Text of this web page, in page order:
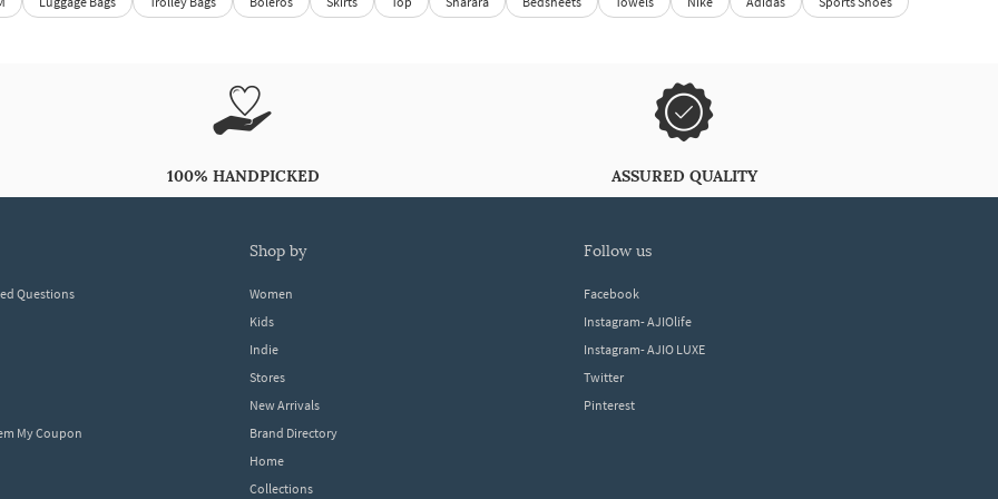
100% HANDPICKED ASSURED QUALITY
Questions
My Coupon
shop by
Women
Kids
Indie
Stores
New Arrivals
Brand Directory
Home
Collections
follow us
Facebook
Instagram- AJIOlife
Instagram- AJIO LUXE
Twitter
Pinterest